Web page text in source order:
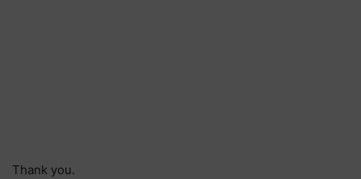
Thank you.